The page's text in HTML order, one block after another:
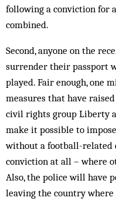
following a conviction for
combined.
Second, anyone on the
surrender their passport
played. Fair en­ough, one
measures that have
civil rights group Liberty
make it possible to
without a football-related
conviction at all – where
Also, the police will have
leaving the country